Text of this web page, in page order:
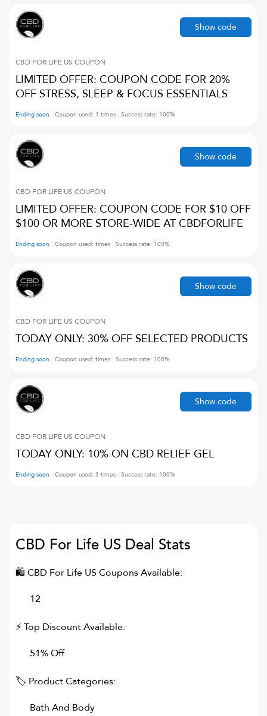
CBD FOR LIFE US COUPON
LIMITED OFFER: COUPON CODE FOR 20%
OFF STRESS, SLEEP & FOCUS ESSENTIALS
Ending soon Coupon used: 1 times Success rate: 100%
Show code
CBD FOR LIFE US COUPON
LIMITED OFFER: COUPON CODE FOR $10 OFF
$100 OR MORE STORE-WIDE AT CBDFORLIFE
Ending soon Coupon used: times Success rate: 100%
Show code
CBD FOR LIFE US COUPON
TODAY ONLY: 30% OFF SELECTED PRODUCTS
Ending soon Coupon used: times Success rate: 100%
Show code
CBD FOR LIFE US COUPON
TODAY ONLY: 10% ON CBD RELIEF GEL
Ending soon Coupon used: 3 times Success rate: 100%
Show code
CBD For Life US Deal Stats
🛍 CBD For Life US Coupons Available:
12
⚡ Top Discount Available:
51% Off
🏷 Product Categories:
Bath And Body